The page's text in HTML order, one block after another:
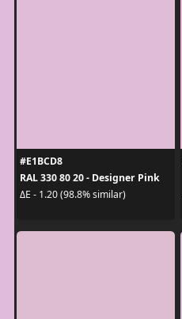
#E1BCD8
RAL 330 80 20 - Designer Pink
ΔE - 1.20 (98.8% similar)